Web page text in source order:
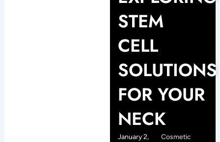
STEM
CELL
SOLUTIONS
FOR YOUR
NECK
January 2,
Cosmetic